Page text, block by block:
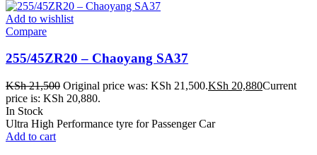
Add to wishlist
Compare
255/45ZR20 – Chaoyang SA37
KSh21,500 Original price was: KSh 21,500.KSh 20,880Current
price is: KSh 20,880.
In Stock
Ultra High Performance tyre for Passenger Car
Add to cart